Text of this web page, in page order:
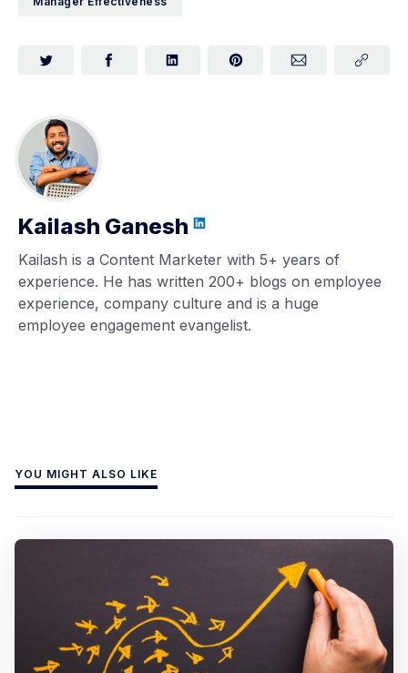
Kailash Ganesh
Kailash is a Content Marketer with 5+ years of
experience. He has written 200+ blogs on employee
experience, company culture and is a huge
employee engagement evangelist.
YOU MIGHT ALSO LIKE